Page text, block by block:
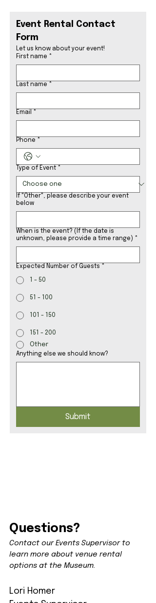
Event Rental Contact
Form
First name *
Last name *
Email *
Phone *
Type of Event *
If "Other", please describe your event
below
When is the event? (If the date is
unknown, please provide a time range) *
Expected Number of Guests *
1 - 50
51 - 100
101 - 150
151 - 200
Other
Anything else we should know?
Submit
Questions?
Contact our Events Supervisor to
learn more about venue rental
options at the Museum.
Lori Homer